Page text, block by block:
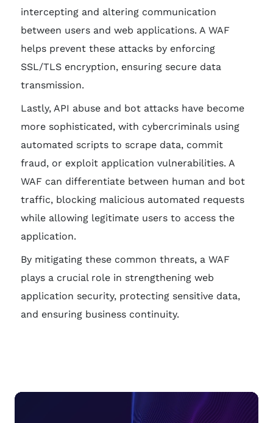
intercepting and altering communication
between users and web applications. A WAF
helps prevent these attacks by enforcing
SSL/TLS encryption, ensuring secure data
transmission.
Lastly, API abuse and bot attacks have become
more sophisticated, with cybercriminals using
automated scripts to scrape data, commit
fraud, or exploit application vulnerabilities. A
WAF can differentiate between human and bot
traffic, blocking malicious automated requests
while allowing legitimate users to access the
application.
By mitigating these common threats, a WAF
plays a crucial role in strengthening web
application security, protecting sensitive data,
and ensuring business continuity.